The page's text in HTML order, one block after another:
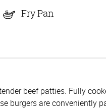
Fry Pan
beef patties. Fully
burgers are conveniently